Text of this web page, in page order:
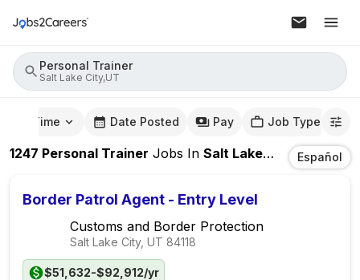
Personal Trainer
Salt Lake City,UT
Time Date Posted Pay Job Type
1247 Personal Trainer Jobs In Salt Lake City,UT Español
Border Patrol Agent - Entry Level
Customs and Border Protection
Salt Lake City, UT 84118
$51,632-$92,912/yr